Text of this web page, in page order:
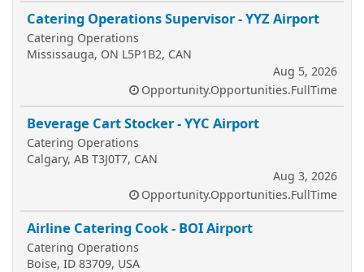
Catering Operations Supervisor - YYZ Airport
Catering Operations
Mississauga, ON L5P1B2, CAN
Aug 5, 2026
Opportunity.Opportunities.FullTime
Beverage Cart Stocker - YYC Airport
Catering Operations
Calgary, AB T3J0T7, CAN
Aug 3, 2026
Opportunity.Opportunities.FullTime
Airline Catering Cook - BOI Airport
Catering Operations
Boise, ID 83709, USA